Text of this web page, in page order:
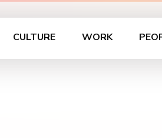
CULTURE WORK